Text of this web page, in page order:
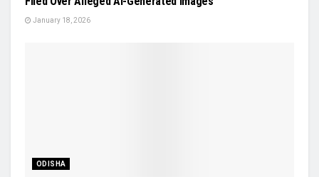
January 18, 2026
ODISHA